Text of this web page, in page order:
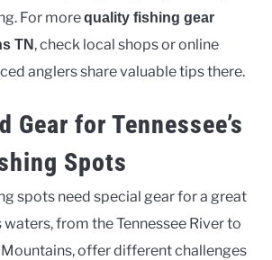
For morequality fishing gear
TN , check local shops or online
anglers share valuable tips there.
Gear for Tennessee’s
Spots
spots need special gear for a great
waters, from the Tennessee River to
offer different challenges